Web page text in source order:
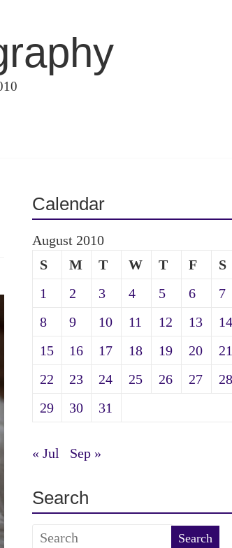
Calendar
August 2010
S
M T W T F
S
1
2 3 4 5 6
7
8
9 10 11 12 13
14
15
16 17 18 19 20
21
22
23 24 25 26 27
28
29
30 31
« Jul Sep »
Search